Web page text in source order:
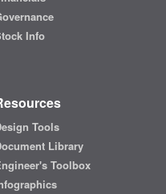
Info
Tools
Library
Toolbox